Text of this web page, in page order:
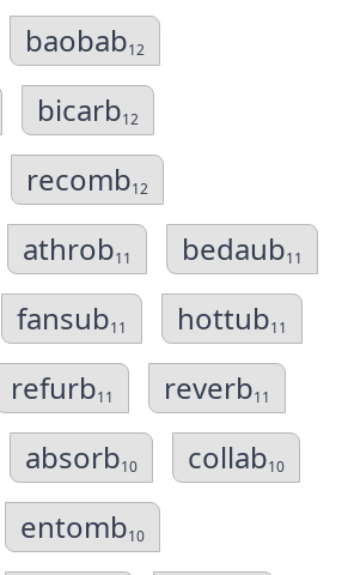
baobab12
bicarb12
recomb12
athrob11 bedaub11
fansub11 hottub11
refurb11 reverb11
absorb10 collab10
entomb10